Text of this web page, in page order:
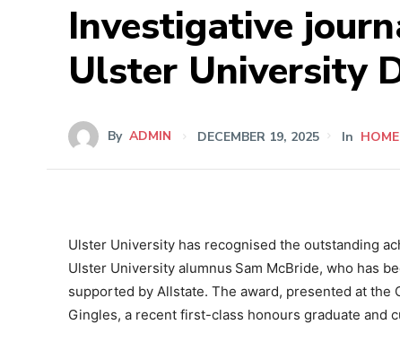
Investigative
Ulster University
By ADMIN DECEMBER 19, 2025 In
Ulster University has recognised the outstanding
Ulster University alumnus Sam McBride, who has
supported by Allstate. The award, presented at the
Gingles, a recent first-class honours graduate and